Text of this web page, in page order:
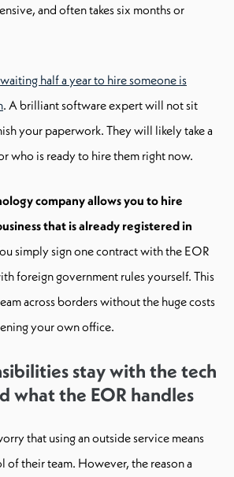
and often takes six months or
waiting half a year to hire someone is
. A brilliant software expert will not sit
your paperwork. They will likely take a
who is ready to hire them right now.
company allows you to hire
that is already registered in
simply sign one contract with the EOR
foreign government rules yourself. This
across borders without the huge costs
your own office.
stay with the tech
what the EOR handles
that using an outside service means
their team. However, the reason a